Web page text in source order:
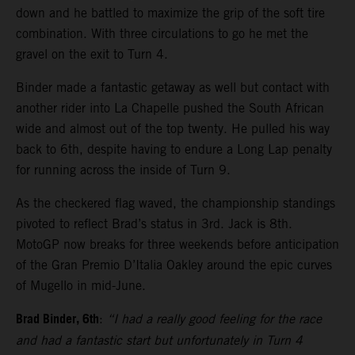
down and he battled to maximize the grip of the soft tire
combination. With three circulations to go he met the
gravel on the exit to Turn 4.
Binder made a fantastic getaway as well but contact with
another rider into La Chapelle pushed the South African
wide and almost out of the top twenty. He pulled his way
back to 6th, despite having to endure a Long Lap penalty
for running across the inside of Turn 9.
As the checkered flag waved, the championship standings
pivoted to reflect Brad’s status in 3rd. Jack is 8th.
MotoGP now breaks for three weekends before anticipation
of the Gran Premio D’Italia Oakley around the epic curves
of Mugello in mid-June.
Brad Binder, 6th: “I had a really good feeling for the race
and had a fantastic start but unfortunately in Turn 4